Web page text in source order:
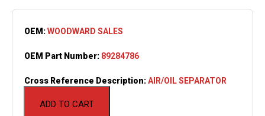
ADD TO CART
OEM:WOODWARD SALES
OEM Part Number: 89284786
Cross Reference Description:AIR/OIL SEPARATOR